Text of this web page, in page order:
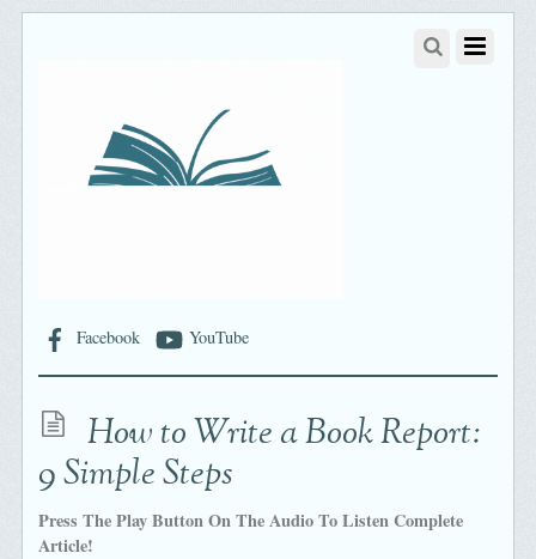
Facebook YouTube
How to Write a Book Report:
9 Simple Steps
Press The Play Button On The Audio To Listen Complete
Article!